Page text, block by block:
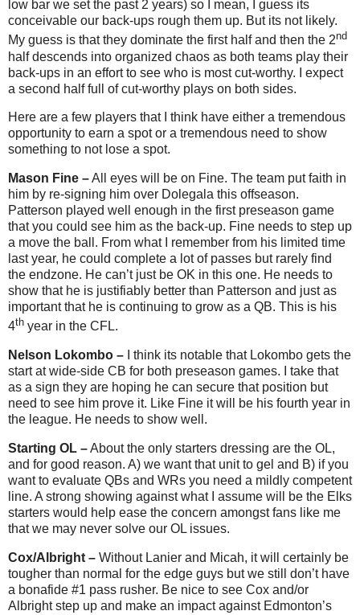
low bar we set the past 2 years) so I mean, I guess its
conceivable our back-ups rough them up. But its not likely.
My guess is that they dominate the first half and then the 2nd
half descends into organized chaos as both teams play their
back-ups in an effort to see who is most cut-worthy. I expect
a second half full of cut-worthy plays on both sides.
Here are a few players that I think have either a tremendous
opportunity to earn a spot or a tremendous need to show
something to not lose a spot.
Mason Fine –All eyes will be on Fine. The team put faith in
him by re-signing him over Dolegala this offseason.
Patterson played well enough in the first preseason game
that you could see him as the back-up. Fine needs to step up
a move the ball. From what I remember from his limited time
last year, he could complete a lot of passes but rarely find
the endzone. He can’t just be OK in this one. He needs to
show that he is justifiably better than Patterson and just as
important that he is continuing to grow as a QB. This is his
4th year in the CFL.
Nelson Lokombo – I think its notable that Lokombo gets the
start at wide-side CB for both preseason games. I take that
as a sign they are hoping he can secure that position but
need to see him prove it. Like Fine it will be his fourth year in
the league. He needs to show well.
Starting OL –About the only starters dressing are the OL,
and for good reason. A) we want that unit to gel and B) if you
want to evaluate QBs and WRs you need a mildly competent
line. A strong showing against what I assume will be the Elks
starters would help ease the concern amongst fans like me
that we may never solve our OL issues.
Cox/Albright – Without Lanier and Micah, it will certainly be
tougher than normal for the edge guys but we still don’t have
a bonafide #1 pass rusher. Be nice to see Cox and/or
Albright step up and make an impact against Edmonton’s